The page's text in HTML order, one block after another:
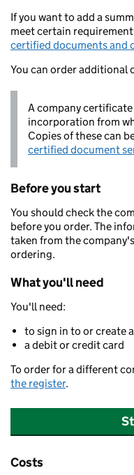
If you want to add a
meet certain
certified documents and
You can order additional
A company
incorporation from
Copies of these can
certified document
Before you start
You should check the
before you order. The
taken from the
ordering.
What you'll need
You'll need:
to sign in to or create
a debit or credit card
To order for a different
the register.
Costs